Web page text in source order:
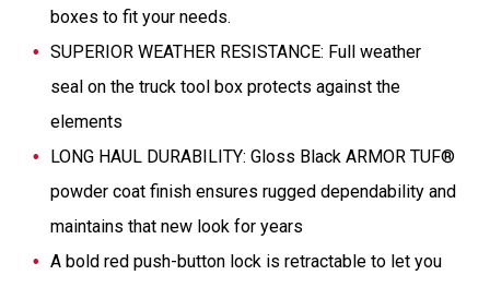
boxes to fit your needs.
SUPERIOR WEATHER RESISTANCE: Full weather
seal on the truck tool box protects against the
elements
LONG HAUL DURABILITY: Gloss Black ARMOR TUF®
powder coat finish ensures rugged dependability and
maintains that new look for years
A bold red push-button lock is retractable to let you